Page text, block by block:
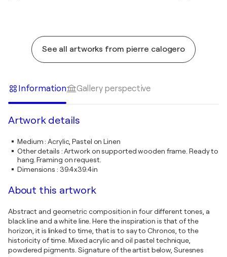
See all artworks from pierre calogero
Information Gallery perspective
Artwork details
Medium:Acrylic, Pastel on Linen
Other details :Artwork on supported wooden frame. Ready to
hang. Framing on request.
Dimensions : 39.4x39.4in
About this artwork
Abstract and geometric composition in four different tones, a
black line and a white line. Here the inspiration is that of the
horizon, it is linked to time, that is to say to Chronos, to the
historicity of time. Mixed acrylic and oil pastel technique,
powdered pigments. Signature of the artist below, Suresnes